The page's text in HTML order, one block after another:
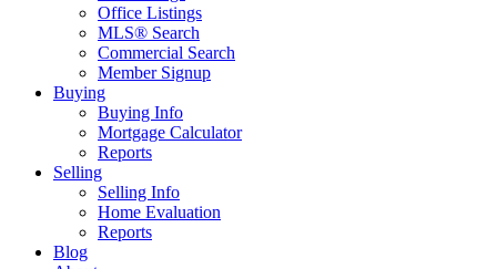
Office Listings
MLS® Search
Commercial Search
Member Signup
Buying
Buying Info
Mortgage Calculator
Reports
Selling
Selling Info
Home Evaluation
Reports
Blog